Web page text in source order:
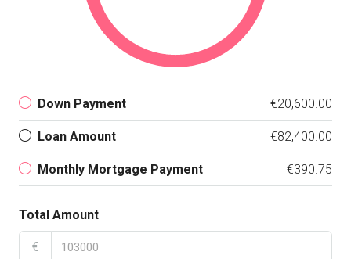
Down Payment €20,600.00
Loan Amount €82,400.00
Monthly Mortgage Payment €390.75
Total Amount
€